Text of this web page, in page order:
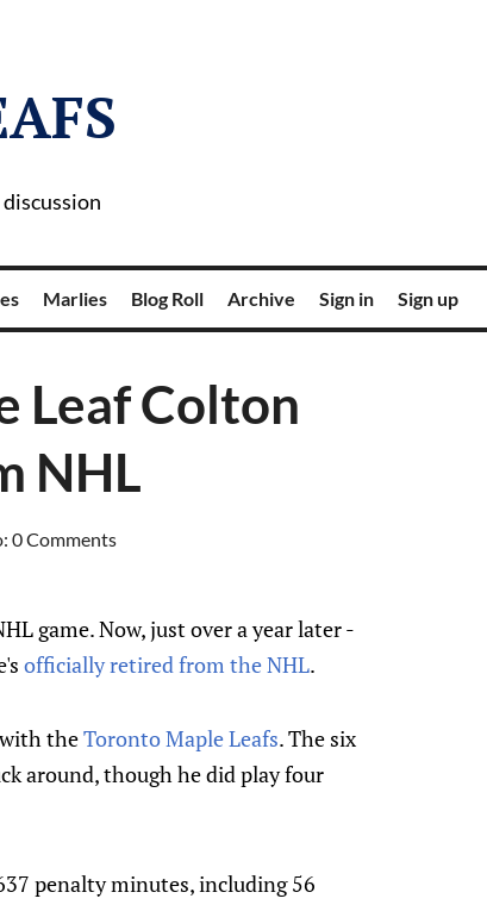
Marlies Blog Roll Archive Sign in Sign up
Leaf Colton
NHL
0 Comments
game. Now, just over a year later -
officially retired from the NHL.
theToronto Maple Leafs. The six
around, though he did play four
penalty minutes, including 56